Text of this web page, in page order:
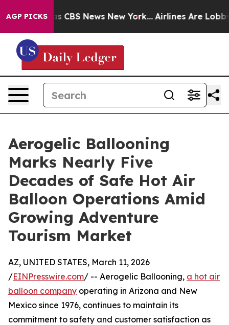
AGP PICKS
was CBS News New York... Airlines Are Lobbying
Aerogelic Ballooning
Marks Nearly Five
Decades of Safe Hot Air
Balloon Operations Amid
Growing Adventure
Tourism Market
AZ, UNITED STATES, March 11, 2026
/EINPresswire.com/ -- Aerogelic Ballooning, a hot air
balloon company operating in Arizona and New
Mexico since 1976, continues to maintain its
commitment to safety and customer satisfaction as